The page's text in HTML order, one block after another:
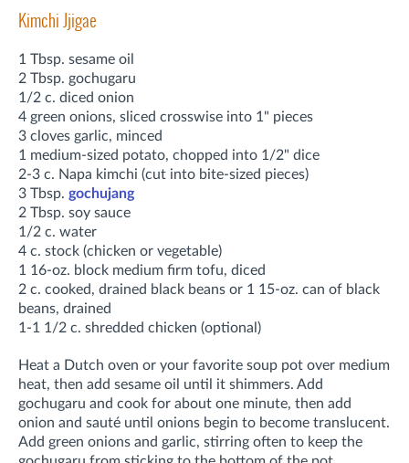
Kimchi Jjigae
1 Tbsp. sesame oil
2 Tbsp. gochugaru
1/2 c. diced onion
4 green onions, sliced crosswise into 1" pieces
3 cloves garlic, minced
1 medium-sized potato, chopped into 1/2" dice
2-3 c. Napa kimchi (cut into bite-sized pieces)
3 Tbsp. gochujang
2 Tbsp. soy sauce
1/2 c. water
4 c. stock (chicken or vegetable)
1 16-oz. block medium firm tofu, diced
2 c. cooked, drained black beans or 1 15-oz. can of black
beans, drained
1-1 1/2 c. shredded chicken (optional)
Heat a Dutch oven or your favorite soup pot over medium
heat, then add sesame oil until it shimmers. Add
gochugaru and cook for about one minute, then add
onion and sauté until onions begin to become translucent.
Add green onions and garlic, stirring often to keep the